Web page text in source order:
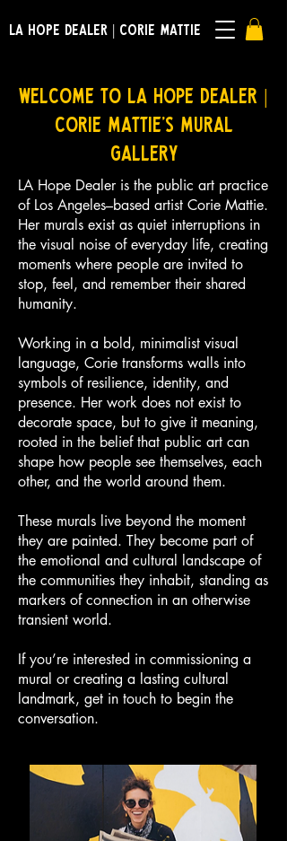
LA HOPE DEALER | CORIE MATTIE
Welcome to LA Hope Dealer |
Corie Mattie's Mural
Gallery
LA Hope Dealer is the public art practice
of Los Angeles–based artist Corie Mattie.
Her murals exist as quiet interruptions in
the visual noise of everyday life, creating
moments where people are invited to
stop, feel, and remember their shared
humanity.
Working in a bold, minimalist visual
language, Corie transforms walls into
symbols of resilience, identity, and
presence. Her work does not exist to
decorate space, but to give it meaning,
rooted in the belief that public art can
shape how people see themselves, each
other, and the world around them.
These murals live beyond the moment
they are painted. They become part of
the emotional and cultural landscape of
the communities they inhabit, standing as
markers of connection in an otherwise
transient world.
If you’re interested in commissioning a
mural or creating a lasting cultural
landmark, get in touch to begin the
conversation.